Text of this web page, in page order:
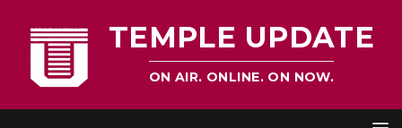
TEMPLE UPDATE
ON AIR. ONLINE. ON NOW.